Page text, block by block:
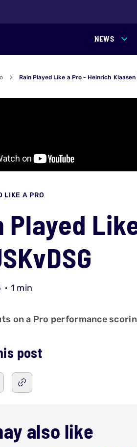
NEWS
Rain Played Like a Pro - Heinrich
LIKE A PRO
Played
1 min
on a Pro performance
post
also like